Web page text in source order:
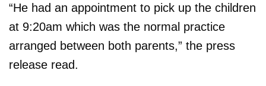
“He had an appointment to pick up the children
at 9:20am which was the normal practice
arranged between both parents,” the press
release read.